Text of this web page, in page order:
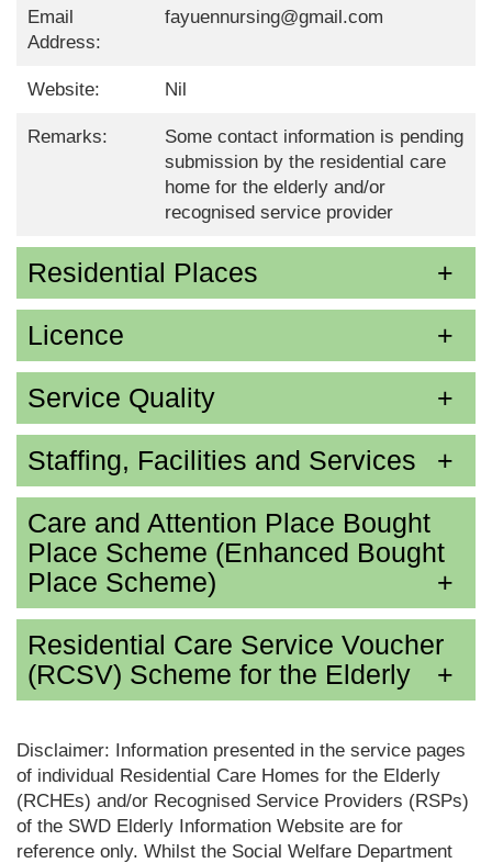
Email
Address:
fayuennursing@gmail.com
Website: Nil
Remarks:
Some contact information is pending
submission by the residential care
home for the elderly and/or
recognised service provider
Residential Places
Licence
Service Quality
Staffing, Facilities and Services
Care and Attention Place Bought
Place Scheme (Enhanced Bought
Place Scheme)
Residential Care Service Voucher
(RCSV) Scheme for the Elderly
Disclaimer: Information presented in the service pages
of individual Residential Care Homes for the Elderly
(RCHEs) and/or Recognised Service Providers (RSPs)
of the SWD Elderly Information Website are for
reference only. Whilst the Social Welfare Department